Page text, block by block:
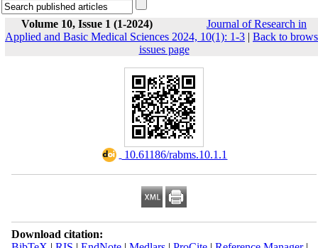
Volume 10, Issue 1 (1-2024)
Journal of Research in
Applied and Basic Medical Sciences 2024, 10(1): 1-3 | Back to
issues page
‎ 10.61186/rabms.10.1.1
Download citation: